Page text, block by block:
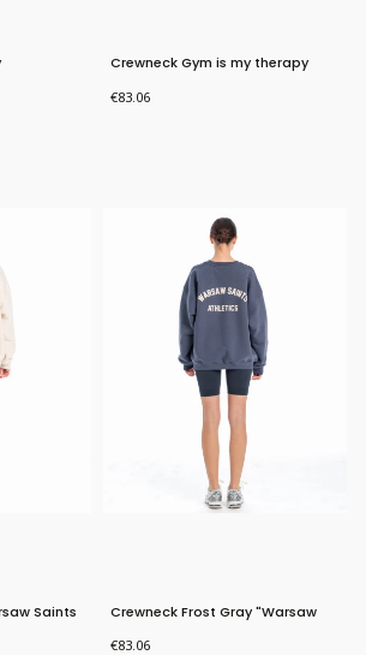
Crewneck Gym is my therapy
Price
€83.06
Saints
Crewneck Frost Gray "Warsaw
Price
€83.06